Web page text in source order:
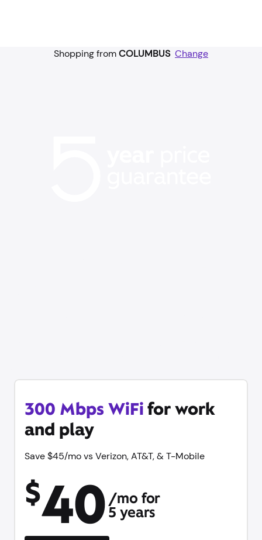
Shopping fromCOLUMBUS Change
300 Mbps WiFifor work
and play
Save $45/mo vs Verizon, AT&T, & T-Mobile
$40 /mo for
5 years